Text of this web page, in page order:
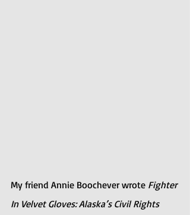
My friend Annie Boochever wrote Fighter
In Velvet Gloves: Alaska’s Civil Rights